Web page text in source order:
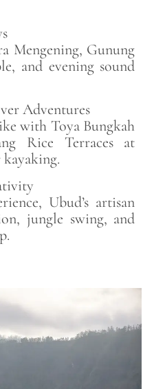
Mengening, Gunung
and evening sound
Adventures
with Toya Bungkah
Rice Terraces at
Ubud’s artisan
jungle swing, and